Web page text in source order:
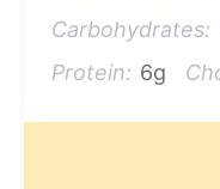
Carbohydrates:
Protein: 6g